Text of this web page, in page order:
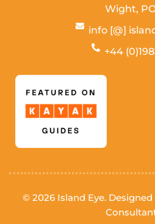
Wight,
info [@]
+44
© 2026 Island Eye.